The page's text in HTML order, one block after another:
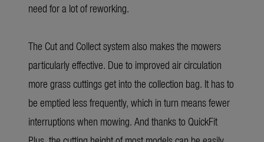
need for a lot of reworking.
The Cut and Collect system also makes the mowers
particularly effective. Due to improved air circulation
more grass cuttings get into the collection bag. It has to
be emptied less frequently, which in turn means fewer
interruptions when mowing. And thanks to QuickFit